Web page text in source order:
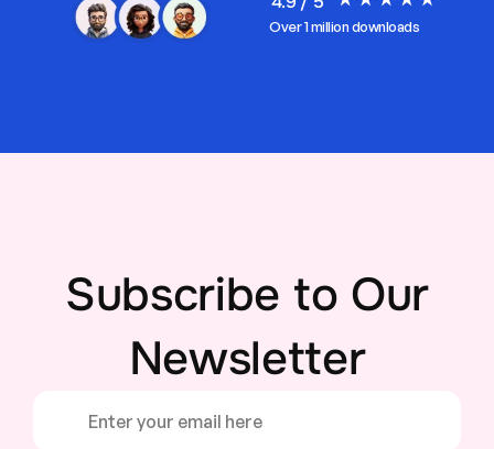
Over 1 million downloads
Subscribe to Our
Newsletter